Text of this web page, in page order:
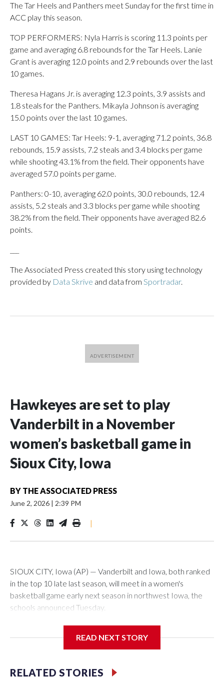
The Tar Heels and Panthers meet Sunday for the first time in
ACC play this season.
TOP PERFORMERS: Nyla Harris is scoring 11.3 points per
game and averaging 6.8 rebounds for the Tar Heels. Lanie
Grant is averaging 12.0 points and 2.9 rebounds over the last
10 games.
Theresa Hagans Jr. is averaging 12.3 points, 3.9 assists and
1.8 steals for the Panthers. Mikayla Johnson is averaging
15.0 points over the last 10 games.
LAST 10 GAMES: Tar Heels: 9-1, averaging 71.2 points, 36.8
rebounds, 15.9 assists, 7.2 steals and 3.4 blocks per game
while shooting 43.1% from the field. Their opponents have
averaged 57.0 points per game.
Panthers: 0-10, averaging 62.0 points, 30.0 rebounds, 12.4
assists, 5.2 steals and 3.3 blocks per game while shooting
38.2% from the field. Their opponents have averaged 82.6
points.
The Associated Press created this story using technology
provided by Data Skrive and data from Sportradar.
Hawkeyes are set to play
Vanderbilt in a November
women’s basketball game in
Sioux City, Iowa
BY THE ASSOCIATED PRESS
June 2, 2026 | 2:39 PM
|
SIOUX CITY, Iowa (AP) — Vanderbilt and Iowa, both ranked
in the top 10 late last season, will meet in a women's
basketball game early next season in northwest Iowa, the
schools announced Tuesday.
Center, which is 290 miles from Carver-Hawkeye Arena in
Vanderbilt is 4-0 all-time against the Hawkeyes. This will be
READ NEXT STORY
RELATED STORIES